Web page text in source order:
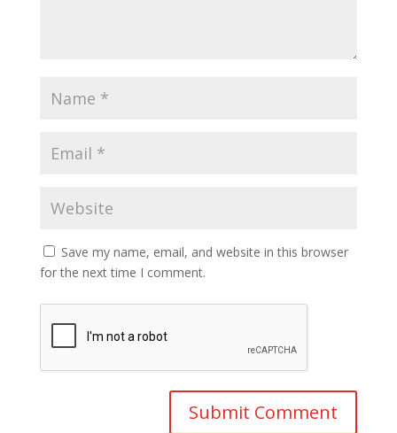
Save my name, email, and website in this browser
for the next time I comment.